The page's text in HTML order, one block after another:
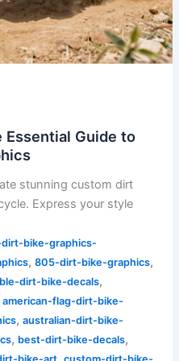
Essential Guide to
stunning custom dirt
Express your style
bike-graphics-
, 805-dirt-bike-graphics,
dirt-bike-decals,
american-flag-dirt-bike-
, australian-dirt-bike-
, best-dirt-bike-decals,